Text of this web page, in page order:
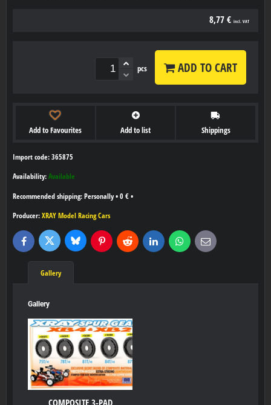
8,77 € incl. VAT
pcs ADD TO CART
Add to Favourites Add to list Shippings
Import code: 365875
Availability: Available
Personally• 0 € •
Producer: XRAY Model Racing Cars
FacebookTwitter BlueskyPinterestReddit LinkedInWhatsApp
E-
mail
Gallery
Gallery